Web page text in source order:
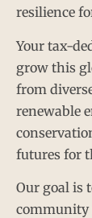
resilience
Your tax-
grow this
from
renewable
futures for
Our goal is
community